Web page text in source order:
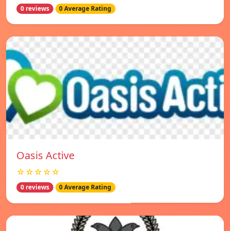
0 reviews 0 Average Rating
Oasis Active
☆☆☆☆☆
0 reviews 0 Average Rating